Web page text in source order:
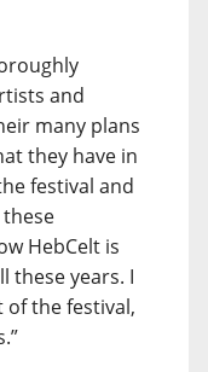
and
many plans
they have in
festival and
HebCelt is
these years. I
the festival,